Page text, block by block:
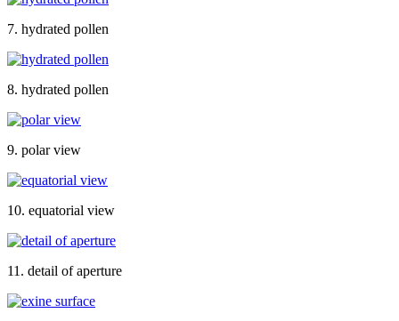
7. hydrated pollen
8. hydrated pollen
9. polar view
10. equatorial view
11. detail of aperture